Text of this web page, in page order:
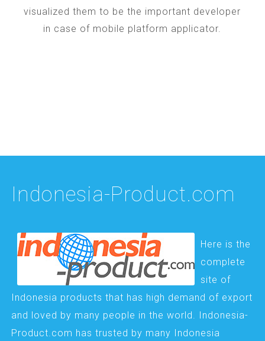
visualized them to be the important developer
in case of mobile platform applicator.
Indonesia-Product.com
Here is the
complete
site of
Indonesia products that has high demand of export
and loved by many people in the world. Indonesia-
Product.com has trusted by many Indonesia